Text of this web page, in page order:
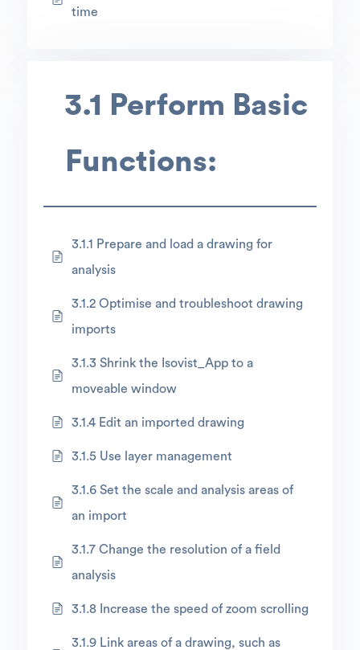
time
3.1 Perform Basic
Functions:
3.1.1 Prepare and load a drawing for
analysis
3.1.2 Optimise and troubleshoot drawing
imports
3.1.3 Shrink the Isovist_App to a
moveable window
3.1.4 Edit an imported drawing
3.1.5 Use layer management
3.1.6 Set the scale and analysis areas of
an import
3.1.7 Change the resolution of a field
analysis
3.1.8 Increase the speed of zoom scrolling
3.1.9 Link areas of a drawing, such as